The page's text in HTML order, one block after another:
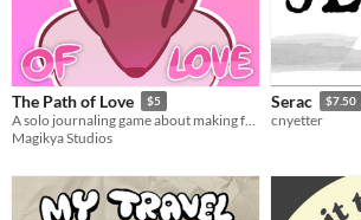
The Path of Love $5
A solo journaling game about making friends and reaching the summit!
Magikya Studios
Serac $7.50
cnyetter